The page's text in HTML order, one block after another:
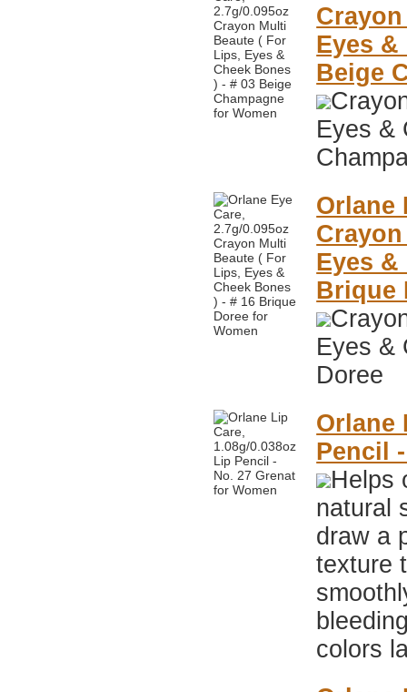
Eyes &
Beige
Eyes &
Orlane
Eyes &
Brique
Eyes &
Doree
Orlane
Pencil
Helps
natural
draw a
texture
colors